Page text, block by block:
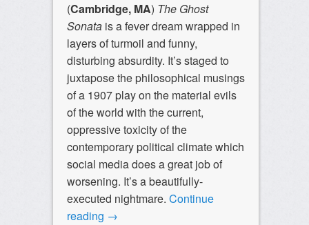
(Cambridge, MA) The Ghost
Sonatais a fever dream wrapped in
layers of turmoil and funny,
disturbing absurdity. It’s staged to
juxtapose the philosophical musings
of a 1907 play on the material evils
of the world with the current,
oppressive toxicity of the
contemporary political climate which
social media does a great job of
worsening. It’s a beautifully-
executed nightmare. Continue
reading →